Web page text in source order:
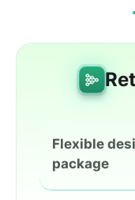
Flexible
package